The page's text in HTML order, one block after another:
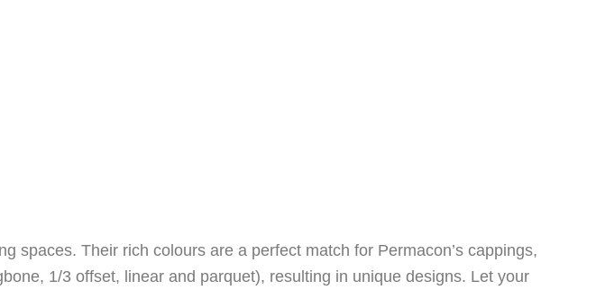
Their rich colours are a perfect match for Permacon’s cappings,
1/3 offset, linear and parquet), resulting in unique designs. Let your